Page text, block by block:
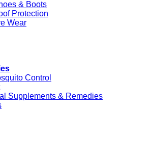
& Boots
Protection
Wear
Control
Supplements & Remedies